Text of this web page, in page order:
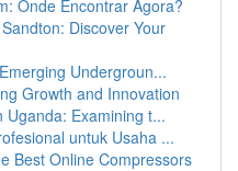
Onde Encontrar Agora?
Discover Your
Undergroun...
Growth and Innovation
Uganda: Examining t...
untuk Usaha ...
Best Online Compressors